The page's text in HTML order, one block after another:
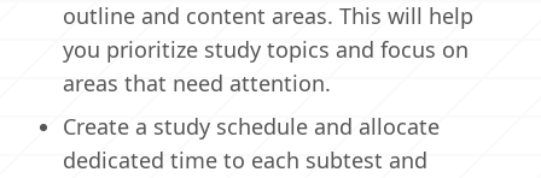
outline and content areas. This will help
you prioritize study topics and focus on
areas that need attention.
Create a study schedule and allocate
dedicated time to each subtest and